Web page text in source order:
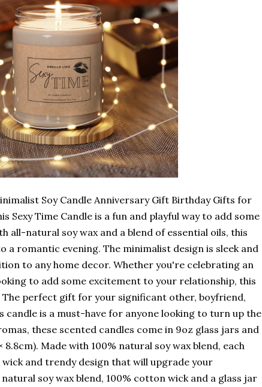
Soy Candle Anniversary Gift Birthday Gifts for
Sexy Time Candle is a fun and playful way to add some
all-natural soy wax and a blend of essential oils, this
a romantic evening. The minimalist design is sleek and
to any home decor. Whether you're celebrating an
to add some excitement to your relationship, this
The perfect gift for your significant other, boyfriend,
candle is a must-have for anyone looking to turn up the
these scented candles come in 9oz glass jars and
8.8cm). Made with 100% natural soy wax blend, each
and trendy design that will upgrade your
soy wax blend, 100% cotton wick and a glass jar